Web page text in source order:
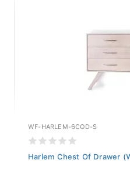
WF-HARLEM-6COD-S
Harlem Chest Of Drawer